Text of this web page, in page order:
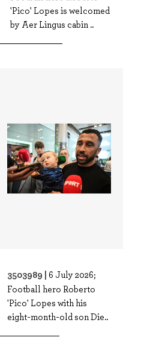
'Pico' Lopes is welcomed
by Aer Lingus cabin ..
3503989 |6 July 2026;
Football hero Roberto
'Pico' Lopes with his
eight-month-old son Die..